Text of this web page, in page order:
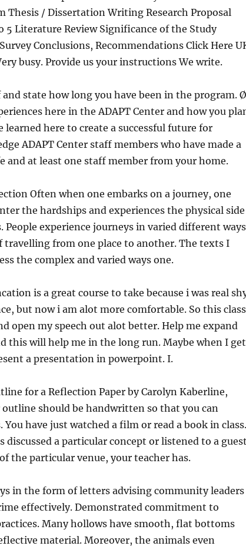
Thesis / Dissertation Writing Research Proposal
5 Literature ReviewSignificance of the Study
Conclusions, Recommendations Click Here
busy. Provide us your instructions We write.
state how long you have been in the program. Ø
here in the ADAPT Center and how you
learned here to create a successful future for
ADAPT Center staff members who have made a
and at least one staff member from your home.
Often when one embarks on a journey, one
the hardships and experiences the physical side
People experience journeys in varied different
travelling from one place to another. The texts I
the complex and varied ways one.
is a great course to take because i was real
but now i am alot more comfortable. So this class
open my speech out alot better. Help me expand
this will help me in the long run. Maybe when I get
a presentation in powerpoint. I.
for a Reflection Paper by Carolyn Kaberline,
outline should be handwritten so that you can
have just watched a film or read a book in class.
discussed a particular concept or listened to a guest
the particular venue, your teacher has.
in the form of letters advising community leaders
effectively. Demonstrated commitment to
Many hollows have smooth, flat bottoms
material. Moreover, the animals even